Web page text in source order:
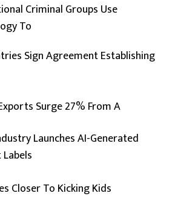
Criminal Groups Use
To
Sign Agreement Establishing
Surge 27% From A
Launches AI-Generated
Closer To Kicking Kids